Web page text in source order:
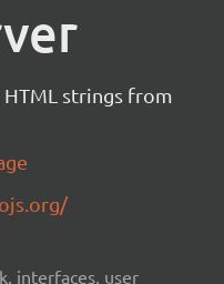
strings from
interfaces, user